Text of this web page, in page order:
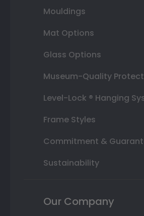
Mouldings
Mat Options
Glass Options
Museum-Quality
Level-Lock ® Hanging
Frame Styles
Commitment &
Sustainability
Our Company